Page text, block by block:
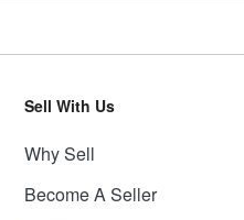
Sell With Us
Why Sell
Become A Seller